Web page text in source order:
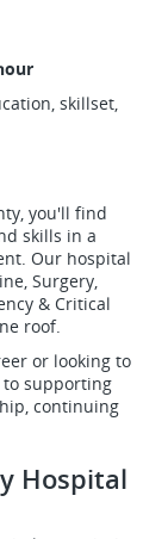
skillset,
you'll find
skills in a
Our hospital
Surgery,
& Critical
roof.
or looking to
to supporting
continuing
Hospital